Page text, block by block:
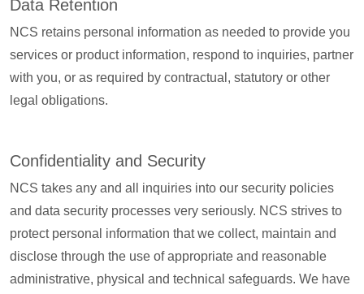
Data Retention
NCS retains personal information as needed to provide you
services or product information, respond to inquiries, partner
with you, or as required by contractual, statutory or other
legal obligations.
Confidentiality and Security
NCS takes any and all inquiries into our security policies
and data security processes very seriously. NCS strives to
protect personal information that we collect, maintain and
disclose through the use of appropriate and reasonable
administrative, physical and technical safeguards. We have